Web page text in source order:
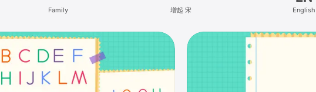
Family 增起 宋 English